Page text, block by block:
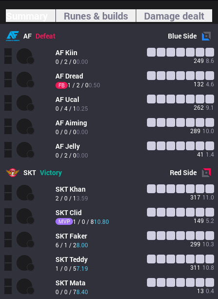
Runes & builds Damage dealt
AF Defeat BlueSide
AF Kiin
0 / 2 / 00.00 249 8.6
AF Dread
FB 1 / 2 / 00.50 132 4.6
AFUcal
0 / 4 / 10.25 262 9.1
AFAiming
0 / 0 / 00.00 289 10.0
AFJelly
0 / 2 / 00.00 41 1.4
SKT Victory RedSide
SKT Khan
2 / 0 / 1 3.59 317 11.0
SKTClid
MVP 1 / 0 / 810.80 149 5.2
SKT Faker
6 / 1 / 28.00 299 10.3
SKTTeddy
1 / 0 / 57.19 311 10.8
SKT Mata
0 / 0 / 78.40 13 0.4